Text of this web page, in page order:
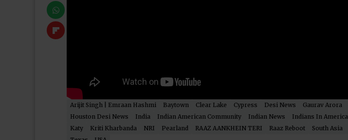
Arijit Singh | Emraan Hashmi Baytown Clear Lake Cypress Desi News Gaurav Arora
Houston Desi News
India Indian American Community Indian News Indians In America
Katy
Kriti Kharbanda NRI Pearland RAAZ AANKHEIN TERI Raaz Reboot South Asia